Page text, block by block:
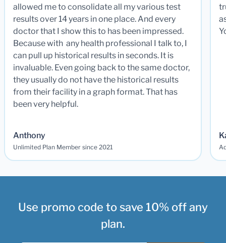
allowed me to consolidate all my various test
results over 14 years in one place. And every
doctor that I show this to has been impressed.
Because with any health professional I talk to, I
can pull up historical results in seconds. It is
invaluable. Even going back to the same doctor,
they usually do not have the historical results
from their facility in a graph format. That has
been very helpful.
Anthony
Unlimited Plan Member since 2021
Use promo code to save 10% off any
plan.